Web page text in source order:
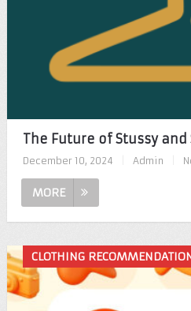
The Future of Stussy
December 10, 2024 Admin
MORE
CLOTHING